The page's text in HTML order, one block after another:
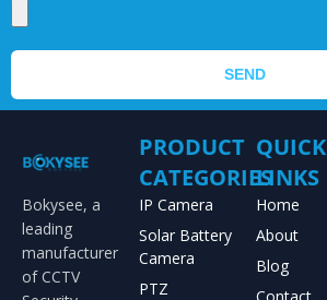
SEND
Bokysee, a
leading
manufacturer
of CCTV
PRODUCT
CATEGORIES
IP Camera
Solar Battery
Camera
PTZ
QUICK
LINKS
Home
About
Blog